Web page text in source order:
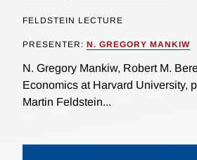
FELDSTEIN LECTURE
PRESENTER: N. GREGORY MANKIW
N. Gregory Mankiw, Robert M.
Economics at Harvard University,
Martin Feldstein...